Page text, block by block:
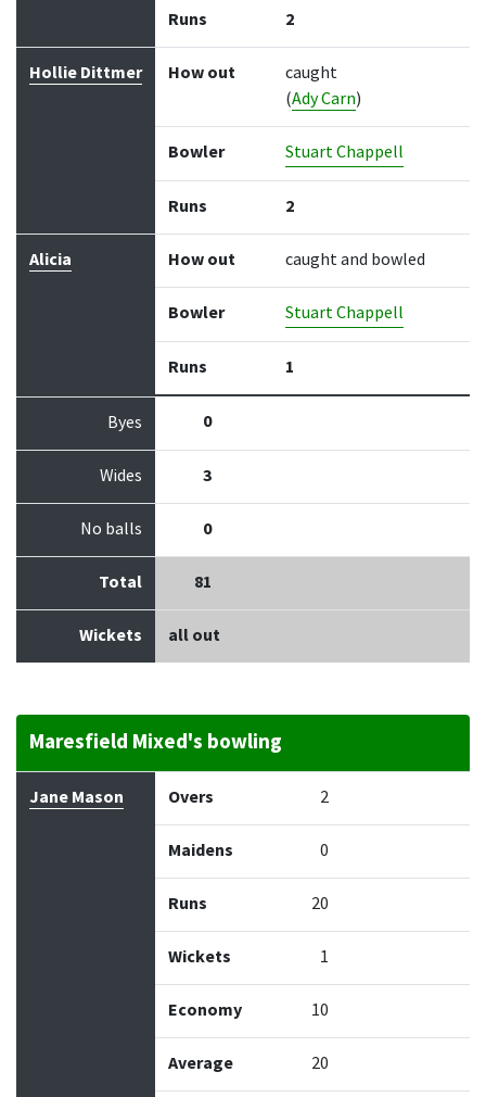
Runs 2
Hollie Dittmer How out
caught
(Ady Carn)
Bowler Stuart Chappell
Runs 2
Alicia How out caught and bowled
Bowler Stuart Chappell
Runs 1
Byes 0
Wides 3
No balls 0
Total 81
Wickets all out
Maresfield Mixed's bowling
Bowler Overs Maidens
Jane Mason Overs 2
Maidens 0
Runs 20
Wickets 1
Economy 10
Average 20